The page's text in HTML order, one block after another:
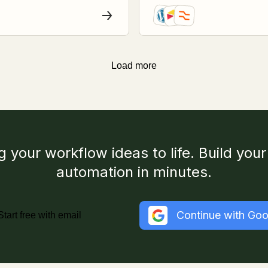
Load more
your workflow ideas to life. Build
automation in minutes.
free with email Continue with